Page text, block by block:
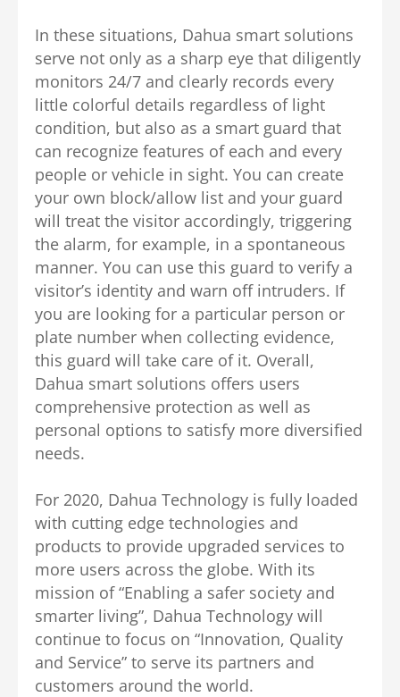
In these situations, Dahua smart solutions
serve not only as a sharp eye that diligently
monitors 24/7 and clearly records every
little colorful details regardless of light
condition, but also as a smart guard that
can recognize features of each and every
people or vehicle in sight. You can create
your own block/allow list and your guard
will treat the visitor accordingly, triggering
the alarm, for example, in a spontaneous
manner. You can use this guard to verify a
visitor’s identity and warn off intruders. If
you are looking for a particular person or
plate number when collecting evidence,
this guard will take care of it. Overall,
Dahua smart solutions offers users
comprehensive protection as well as
personal options to satisfy more diversified
needs.
For 2020, Dahua Technology is fully loaded
with cutting edge technologies and
products to provide upgraded services to
more users across the globe. With its
mission of “Enabling a safer society and
smarter living”, Dahua Technology will
continue to focus on “Innovation, Quality
and Service” to serve its partners and
customers around the world.